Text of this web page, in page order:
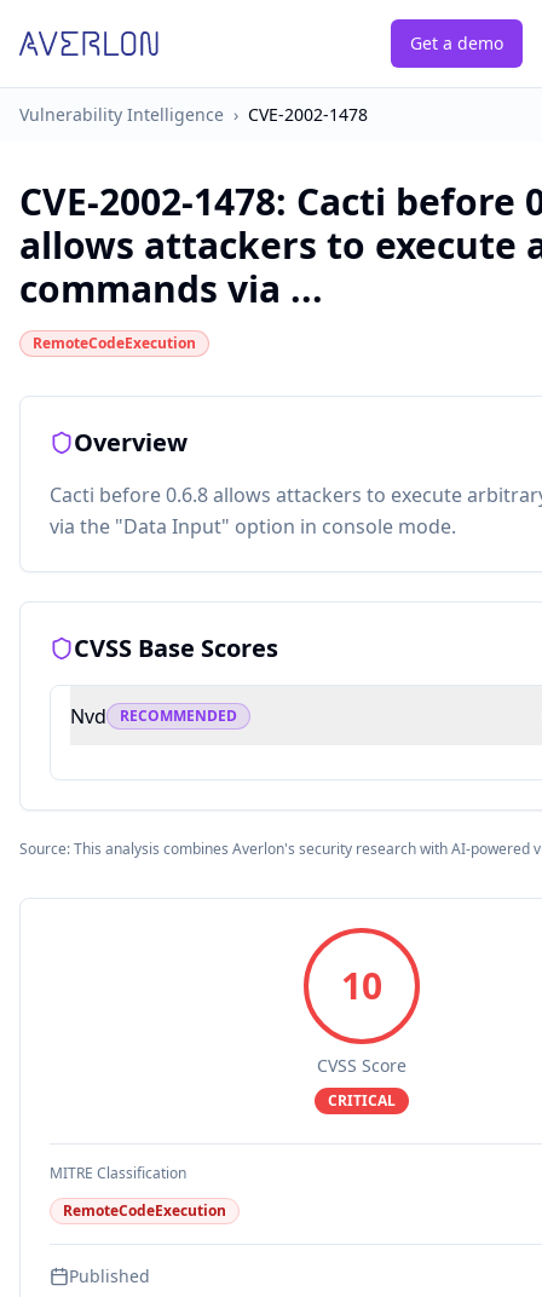
Get a demo
Vulnerability Intelligence › CVE-2002-1478
CVE-2002-1478: Cacti before
allows attackers to execute
commands via ...
RemoteCodeExecution
Overview
Cacti before 0.6.8 allows attackers to execute
via the "Data Input" option in console mode.
CVSS Base Scores
Nvd RECOMMENDED
Source: This analysis combines Averlon's security research with AI-powered
10
CVSS Score
CRITICAL
MITRE Classification
RemoteCodeExecution
Published